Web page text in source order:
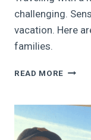
challenging.
vacation. Here
families.
READ MORE
HOW